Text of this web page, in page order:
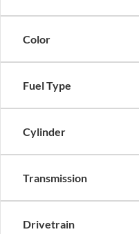
Color
Fuel Type
Cylinder
Transmission
Drivetrain